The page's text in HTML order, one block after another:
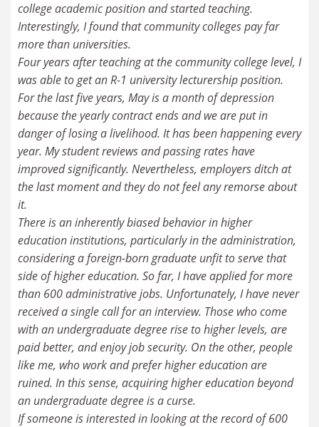
college academic position and started teaching.
Interestingly, I found that community colleges pay far
more than universities.
Four years after teaching at the community college level, I
was able to get an R-1 university lecturership position.
For the last five years, May is a month of depression
because the yearly contract ends and we are put in
danger of losing a livelihood. It has been happening every
year. My student reviews and passing rates have
improved significantly. Nevertheless, employers ditch at
the last moment and they do not feel any remorse about
it.
There is an inherently biased behavior in higher
education institutions, particularly in the administration,
considering a foreign-born graduate unfit to serve that
side of higher education. So far, I have applied for more
than 600 administrative jobs. Unfortunately, I have never
received a single call for an interview. Those who come
with an undergraduate degree rise to higher levels, are
paid better, and enjoy job security. On the other, people
like me, who work and prefer higher education are
ruined. In this sense, acquiring higher education beyond
an undergraduate degree is a curse.
If someone is interested in looking at the record of 600